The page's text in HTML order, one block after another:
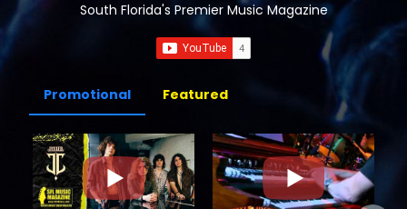
South Florida's Premier Music Magazine
Promotional Featured